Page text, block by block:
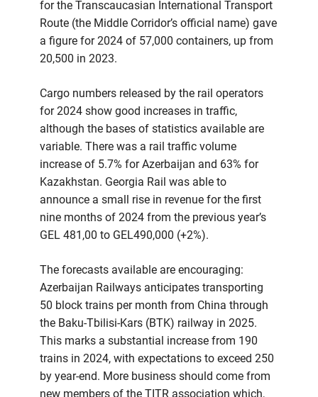
for the Transcaucasian International Transport
Route (the Middle Corridor’s official name) gave
a figure for 2024 of 57,000 containers, up from
20,500 in 2023.
Cargo numbers released by the rail operators
for 2024 show good increases in traffic,
although the bases of statistics available are
variable. There was a rail traffic volume
increase of 5.7% for Azerbaijan and 63% for
Kazakhstan. Georgia Rail was able to
announce a small rise in revenue for the first
nine months of 2024 from the previous year’s
GEL 481,00 to GEL490,000 (+2%).
The forecasts available are encouraging:
Azerbaijan Railways anticipates transporting
50 block trains per month from China through
the Baku-Tbilisi-Kars (BTK) railway in 2025.
This marks a substantial increase from 190
trains in 2024, with expectations to exceed 250
by year-end. More business should come from
new members of the TITR association which,